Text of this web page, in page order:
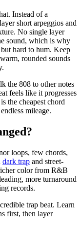
Instead of a
short arpeggios and
No single layer
sound, which is why
hard to hum. Keep
rounded sounds
the 808 to other notes
feels like it progresses
the cheapest chord
mileage.
loops, few chords,
dark trap and street-
color from R&B
more turnaround
records.
trap beat. Learn
first, then layer